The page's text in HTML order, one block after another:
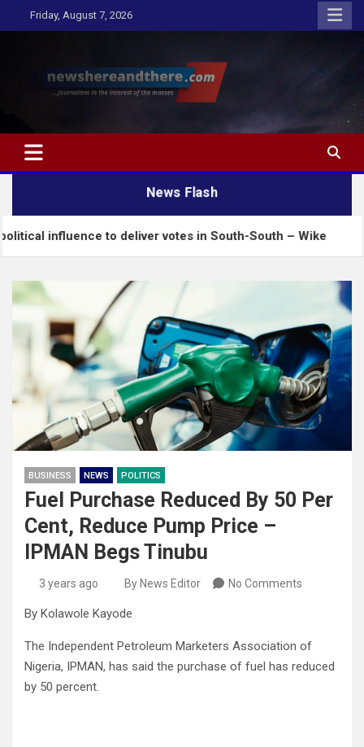
to
Friday, August 7, 2026
Newshereandthere.com
…Journalism in the interest of the masses
News Flash
to deliver votes in South-South – Wike
BUSINESS NEWS POLITICS
Fuel Purchase Reduced By 50 Per
Cent, Reduce Pump Price –
IPMAN Begs Tinubu
3 years ago By News Editor No Comments
By Kolawole Kayode
The Independent Petroleum Marketers Association of
Nigeria, IPMAN, has said the purchase of fuel has reduced
by 50 percent.